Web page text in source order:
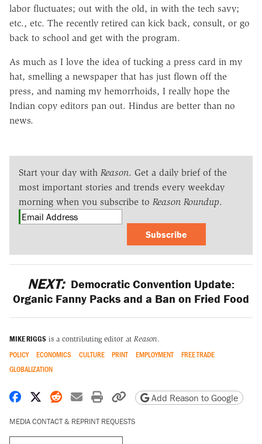
labor fluctuates; out with the old, in with the tech savy;
etc., etc. The recently retired can kick back, consult, or go
back to school and get with the program.
As much as I love the idea of tucking a press card in my
hat, smelling a newspaper that has just flown off the
press, and naming my hemorrhoids, I really hope the
Indian copy editors pan out. Hindus are better than no
news.
Start your day with Reason. Get a daily brief of the
most important stories and trends every weekday
morning when you subscribe to Reason Roundup.
Subscribe
NEXT: Democratic Convention Update:
Organic Fanny Packs and a Ban on Fried Food
MIKE RIGGS is a contributing editor at Reason.
POLICY ECONOMICS CULTURE PRINT EMPLOYMENT
FREE TRADE
GLOBALIZATION
Share on Facebook
Share on X
Share on Reddit
Share by email
Print friendly version
Copy page URL
Add Reason to Google
MEDIA CONTACT & REPRINT REQUESTS